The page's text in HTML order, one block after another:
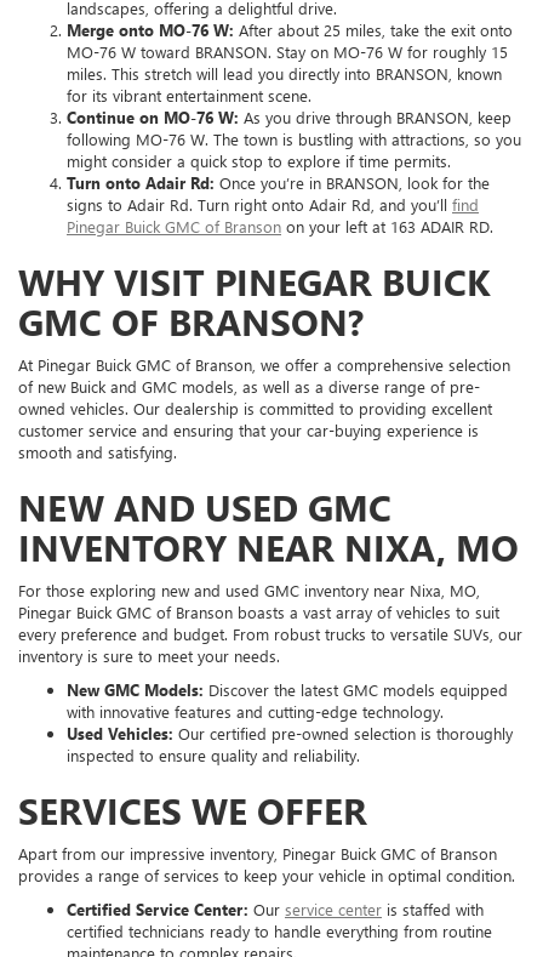
landscapes, offering a delightful drive.
Merge onto MO-76 W: After about 25 miles, take the exit onto
MO-76 W toward BRANSON. Stay on MO-76 W for roughly 15
miles. This stretch will lead you directly into BRANSON, known
for its vibrant entertainment scene.
Continue on MO-76 W: As you drive through BRANSON, keep
following MO-76 W. The town is bustling with attractions, so you
might consider a quick stop to explore if time permits.
Turn onto Adair Rd: Once you’re in BRANSON, look for the
signs to Adair Rd. Turn right onto Adair Rd, and you’ll find
Pinegar Buick GMC of Branson on your left at 163 ADAIR RD.
WHY VISIT PINEGAR BUICK
GMC OF BRANSON?
At Pinegar Buick GMC of Branson, we offer a comprehensive selection
of new Buick and GMC models, as well as a diverse range of pre-
owned vehicles. Our dealership is committed to providing excellent
customer service and ensuring that your car-buying experience is
smooth and satisfying.
NEW AND USED GMC
INVENTORY NEAR NIXA, MO
For those exploring new and used GMC inventory near Nixa, MO,
Pinegar Buick GMC of Branson boasts a vast array of vehicles to suit
every preference and budget. From robust trucks to versatile SUVs, our
inventory is sure to meet your needs.
New GMC Models: Discover the latest GMC models equipped
with innovative features and cutting-edge technology.
Used Vehicles: Our certified pre-owned selection is thoroughly
inspected to ensure quality and reliability.
SERVICES WE OFFER
Apart from our impressive inventory, Pinegar Buick GMC of Branson
provides a range of services to keep your vehicle in optimal condition.
Certified Service Center: Our service center is staffed with
certified technicians ready to handle everything from routine